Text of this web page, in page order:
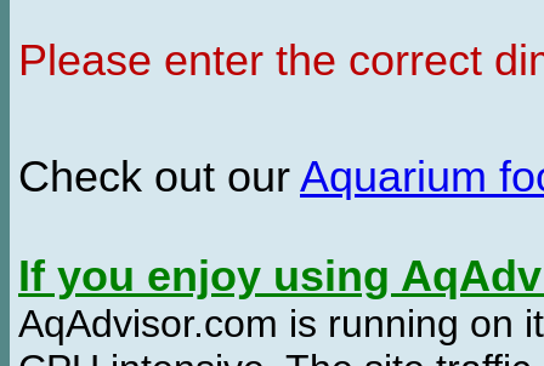
Please enter the correct
Check out our Aquarium
If you enjoy using
AqAdvisor.com is running on